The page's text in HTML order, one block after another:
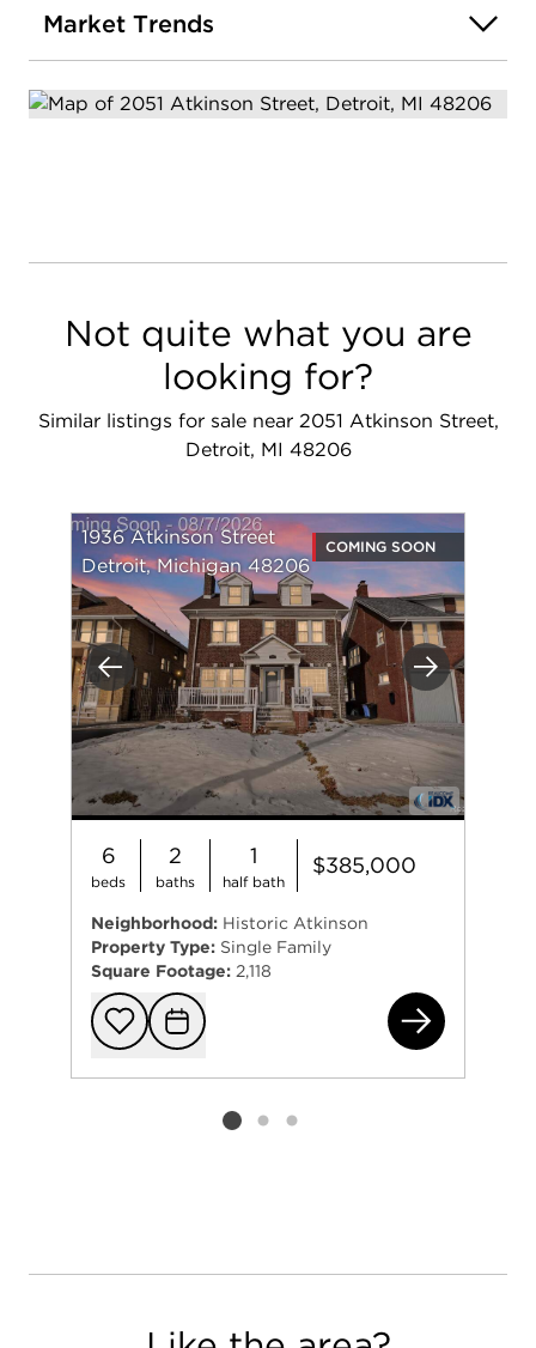
Market Trends
Not quite what you are
looking for?
Similar listings for sale near 2051 Atkinson Street,
Detroit, MI 48206
Previous Next
1936 Atkinson Street
Detroit, Michigan 48206
COMING SOON
6
beds
2
baths
1
half bath
$385,000
Neighborhood: Historic Atkinson
Property Type: Single Family
Square Footage: 2,118
Add to
Request
Listing card 2 selected